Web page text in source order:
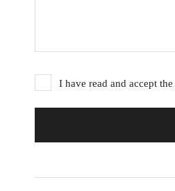
I have read and accept the